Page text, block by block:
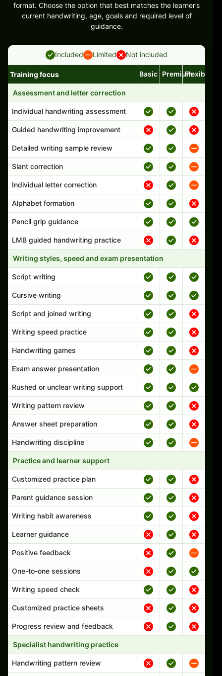
format. Choose the option that best matches the learner’s
current handwriting, age, goals and required level of
guidance.
Included Limited Not included
Handwriting program features and support comparison
Training focus Basic PremiumFlexible
Assessment and letter correction
Individual handwriting assessment
Guided handwriting improvement
Detailed writing sample review
Slant correction
Individual letter correction
Alphabet formation
Pencil grip guidance
LMB guided handwriting practice
Writing styles, speed and exam presentation
Script writing
Cursive writing
Script and joined writing
Writing speed practice
Handwriting games
Exam answer presentation
Rushed or unclear writing support
Writing pattern review
Answer sheet preparation
Handwriting discipline
Practice and learner support
Customized practice plan
Parent guidance session
Writing habit awareness
Learner guidance
Positive feedback
One-to-one sessions
Writing speed check
Customized practice sheets
Progress review and feedback
Specialist handwriting practice
Handwriting pattern review